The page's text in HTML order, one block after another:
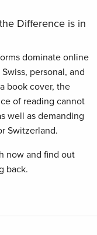
Difference is in
dominate online
personal, and
book cover, the
of reading cannot
well as demanding
Switzerland.
now and find out
back.